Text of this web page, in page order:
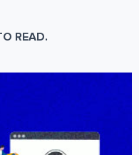
READ.